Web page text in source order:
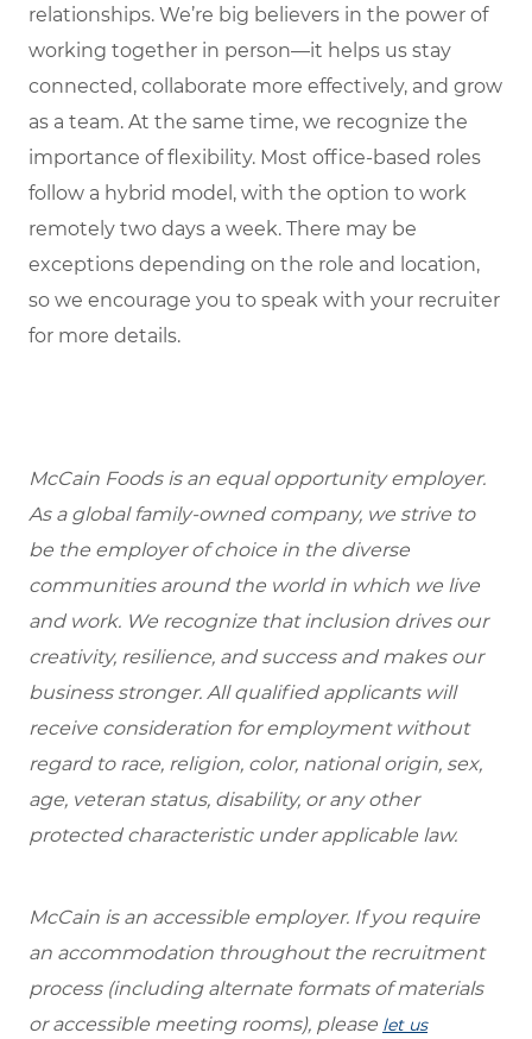
relationships. We’re big believers in the power of
working together in person—it helps us stay
connected, collaborate more effectively, and grow
as a team. At the same time, we recognize the
importance of flexibility. Most office-based roles
follow a hybrid model, with the option to work
remotely two days a week. There may be
exceptions depending on the role and location,
so we encourage you to speak with your recruiter
for more details.
McCain Foods is an equal opportunity employer.
As a global family-owned company, we strive to
be the employer of choice in the diverse
communities around the world in which we live
and work. We recognize that inclusion drives our
creativity, resilience, and success and makes our
business stronger. All qualified applicants will
receive consideration for employment without
regard to race, religion, color, national origin, sex,
age, veteran status, disability, or any other
protected characteristic under applicable law.
McCain is an accessible employer. If you require
an accommodation throughout the recruitment
process (including alternate formats of materials
or accessible meeting rooms), please let us